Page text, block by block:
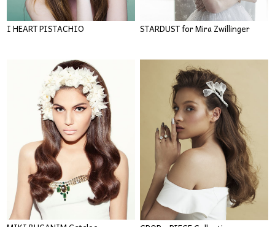
I HEART PISTACHIO STARDUST for Mira Zwillinger